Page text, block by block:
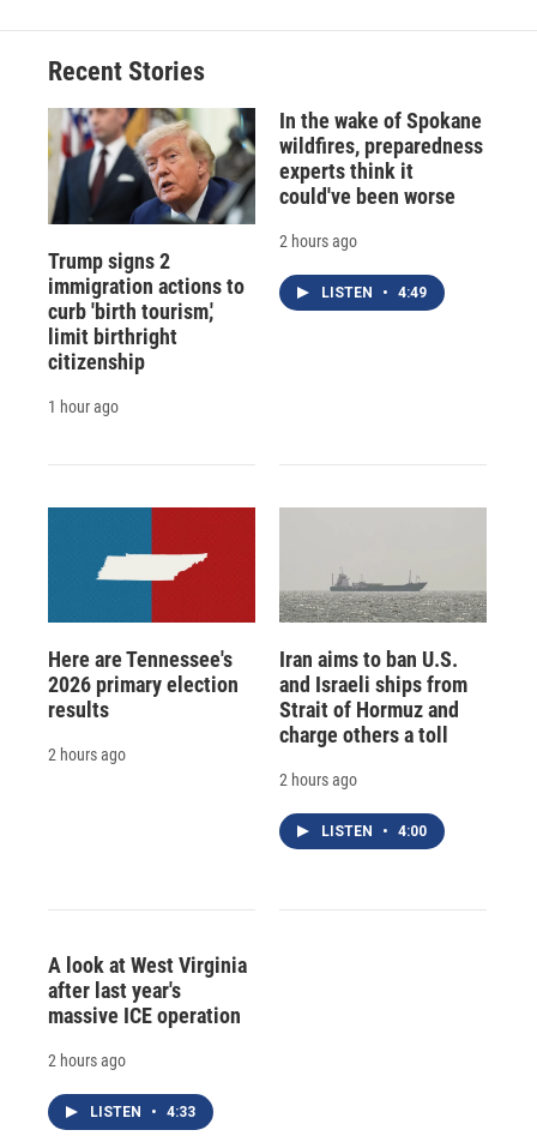
Recent Stories
Trump signs 2
immigration actions to
curb 'birth tourism,'
limit birthright
citizenship
1 hour ago
In the wake of Spokane
wildfires, preparedness
experts think it
could've been worse
2 hours ago
LISTEN • 4:49
Here are Tennessee's
2026 primary election
results
2 hours ago
Iran aims to ban U.S.
and Israeli ships from
Strait of Hormuz and
charge others a toll
2 hours ago
LISTEN • 4:00
A look at West Virginia
after last year's
massive ICE operation
2 hours ago
LISTEN • 4:33